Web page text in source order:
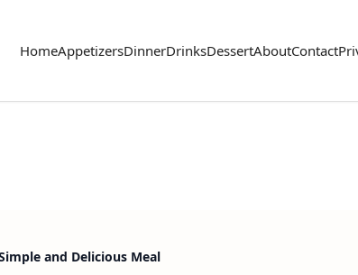
HomeAppetizersDinnerDrinksDessertAboutContact
and Delicious Meal